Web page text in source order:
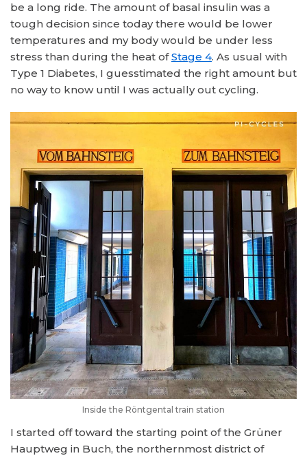
be a long ride. The amount of basal insulin was a
tough decision since today there would be lower
temperatures and my body would be under less
stress than during the heat ofStage 4. As usual with
Type 1 Diabetes, I guesstimated the right amount but
no way to know until I was actually out cycling.
Inside the Röntgental train station
I started off toward the starting point of the Grüner
Hauptweg in Buch, the northernmost district of